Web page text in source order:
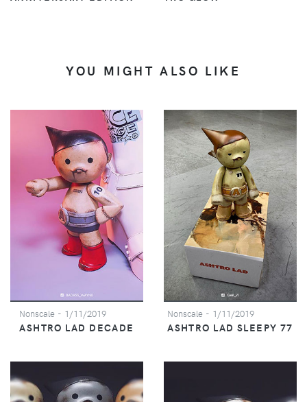
YOU MIGHT ALSO LIKE
Nonscale - 1/11/2019
ASHTRO LAD DECADE
Nonscale - 1/11/2019
ASHTRO LAD SLEEPY 77